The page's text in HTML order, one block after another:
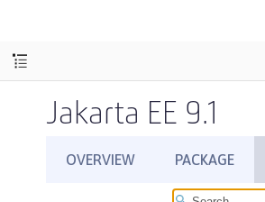
Jakarta EE 9.1